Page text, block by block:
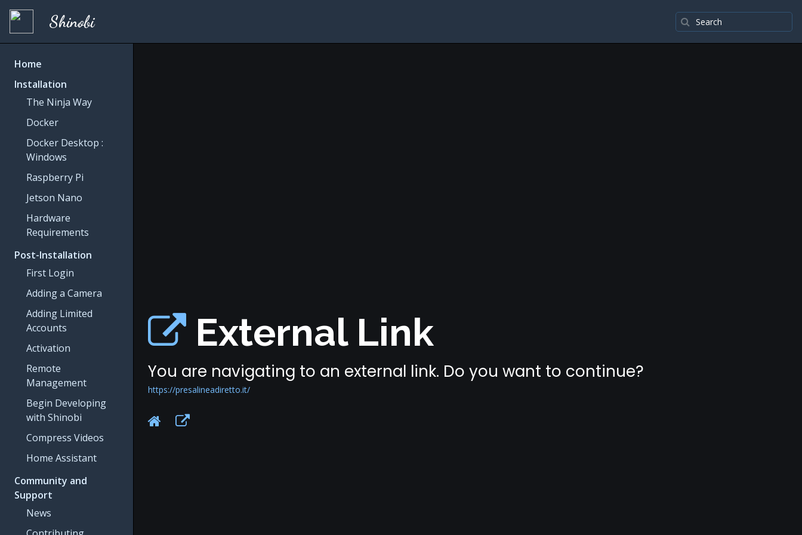
Shinobi
Home
Installation
The Ninja Way
Docker
Docker Desktop :
Windows
Raspberry Pi
Jetson Nano
Hardware
Requirements
Post-Installation
First Login
Adding a Camera
Adding Limited
Accounts
Activation
Remote
Management
Begin Developing
with Shinobi
Compress Videos
Home Assistant
Community and
Support
News
External Link
You are navigating to an external link. Do you want to continue?
https://presalineadiretto.it/